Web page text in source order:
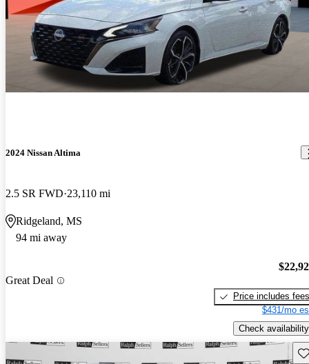
2024 Nissan Altima
2.5 SR FWD 23,110 mi
Ridgeland, MS
94 mi away
Great Deal
Price includes fees
$431/mo
Check availability